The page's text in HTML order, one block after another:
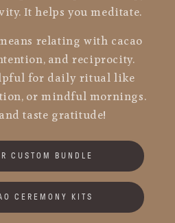
It helps you meditate.
relating with cacao
and reciprocity.
for daily ritual like
or mindful mornings.
taste gratitude!
CUSTOM BUNDLE
CEREMONY KITS